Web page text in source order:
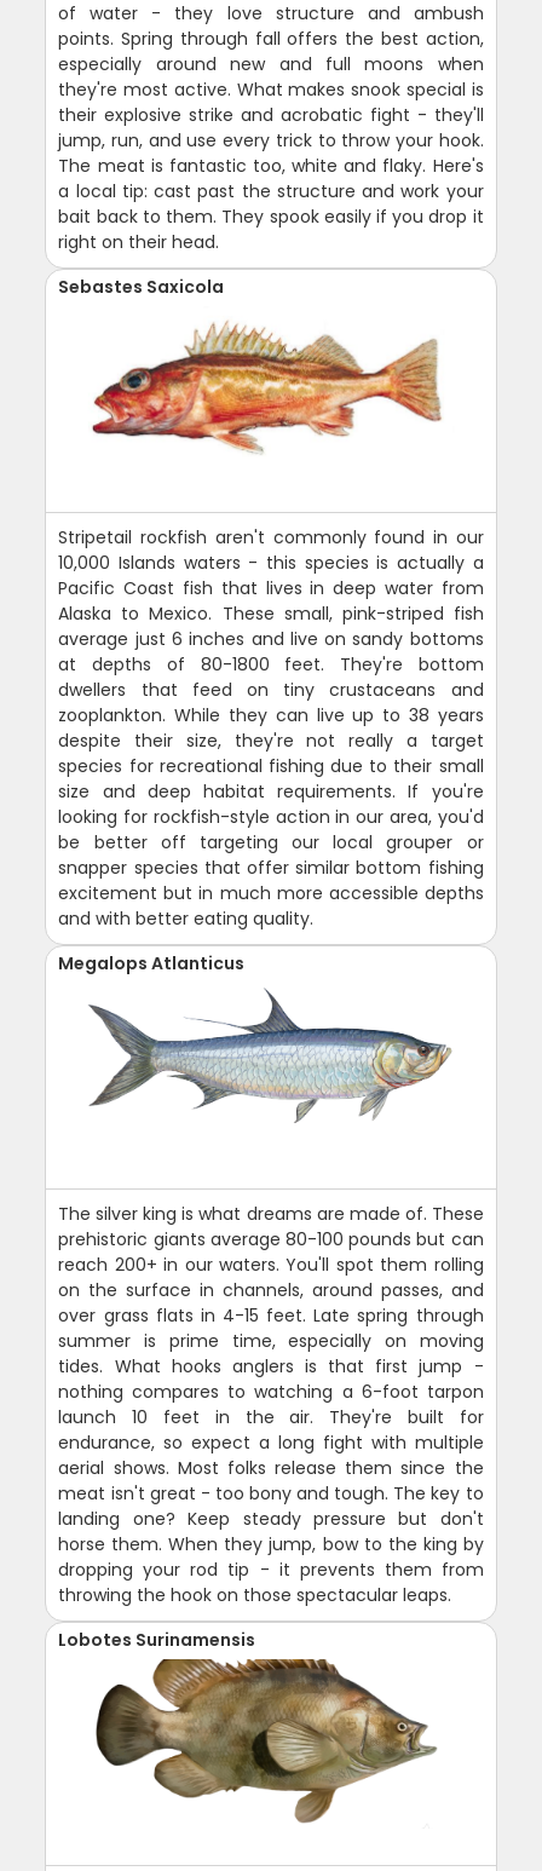
of water - they love structure and ambush
points. Spring through fall offers the best action,
especially around new and full moons when
they're most active. What makes snook special is
their explosive strike and acrobatic fight - they'll
jump, run, and use every trick to throw your hook.
The meat is fantastic too, white and flaky. Here's
a local tip: cast past the structure and work your
bait back to them. They spook easily if you drop it
right on their head.
Sebastes Saxicola
Stripetail rockfish aren't commonly found in our
10,000 Islands waters - this species is actually a
Pacific Coast fish that lives in deep water from
Alaska to Mexico. These small, pink-striped fish
average just 6 inches and live on sandy bottoms
at depths of 80-1800 feet. They're bottom
dwellers that feed on tiny crustaceans and
zooplankton. While they can live up to 38 years
despite their size, they're not really a target
species for recreational fishing due to their small
size and deep habitat requirements. If you're
looking for rockfish-style action in our area, you'd
be better off targeting our local grouper or
snapper species that offer similar bottom fishing
excitement but in much more accessible depths
and with better eating quality.
Megalops Atlanticus
The silver king is what dreams are made of. These
prehistoric giants average 80-100 pounds but can
reach 200+ in our waters. You'll spot them rolling
on the surface in channels, around passes, and
over grass flats in 4-15 feet. Late spring through
summer is prime time, especially on moving
tides. What hooks anglers is that first jump -
nothing compares to watching a 6-foot tarpon
launch 10 feet in the air. They're built for
endurance, so expect a long fight with multiple
aerial shows. Most folks release them since the
meat isn't great - too bony and tough. The key to
landing one? Keep steady pressure but don't
horse them. When they jump, bow to the king by
dropping your rod tip - it prevents them from
throwing the hook on those spectacular leaps.
Lobotes Surinamensis